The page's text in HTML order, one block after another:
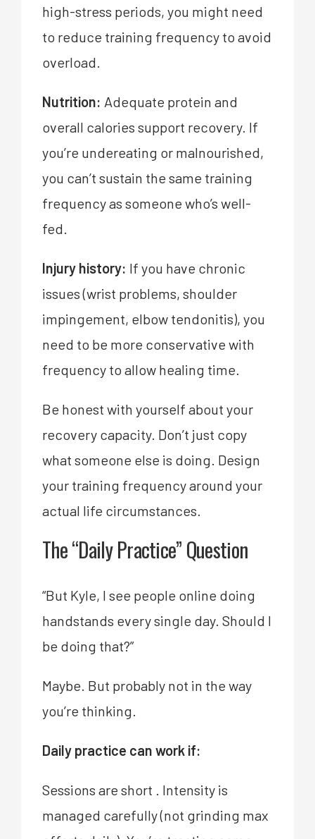
high-stress periods, you might need
to reduce training frequency to avoid
overload.
Nutrition: Adequate protein and
overall calories support recovery. If
you’re undereating or malnourished,
you can’t sustain the same training
frequency as someone who’s well-
fed.
Injury history: If you have chronic
issues (wrist problems, shoulder
impingement, elbow tendonitis), you
need to be more conservative with
frequency to allow healing time.
Be honest with yourself about your
recovery capacity. Don’t just copy
what someone else is doing. Design
your training frequency around your
actual life circumstances.
The “Daily Practice” Question
“But Kyle, I see people online doing
handstands every single day. Should I
be doing that?”
Maybe. But probably not in the way
you’re thinking.
Daily practice can work if:
Sessions are short . Intensity is
managed carefully (not grinding max